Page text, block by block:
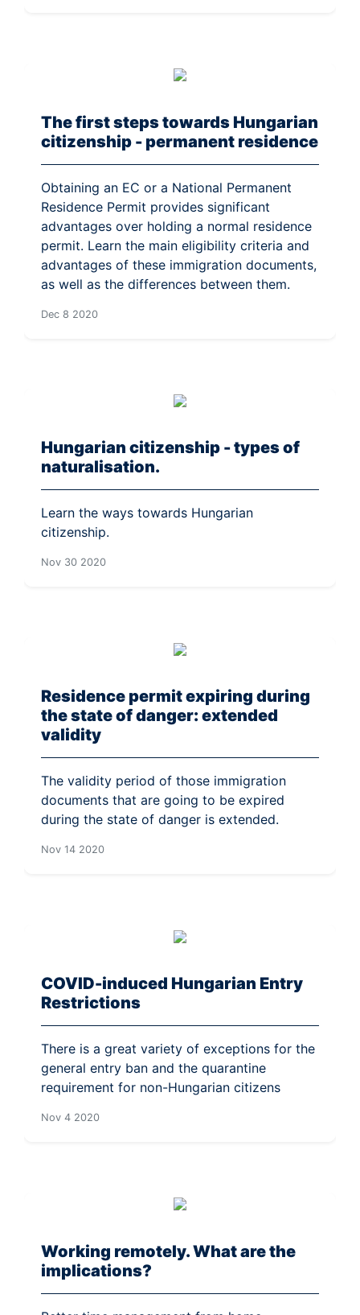
The first steps towards Hungarian
citizenship - permanent residence
Obtaining an EC or a National Permanent
Residence Permit provides significant
advantages over holding a normal residence
permit. Learn the main eligibility criteria and
advantages of these immigration documents,
as well as the differences between them.
Dec 8 2020
Hungarian citizenship - types of
naturalisation.
Learn the ways towards Hungarian
citizenship.
Nov 30 2020
Residence permit expiring during
the state of danger: extended
validity
The validity period of those immigration
documents that are going to be expired
during the state of danger is extended.
Nov 14 2020
COVID-induced Hungarian Entry
Restrictions
There is a great variety of exceptions for the
general entry ban and the quarantine
requirement for non-Hungarian citizens
Nov 4 2020
Working remotely. What are the
implications?